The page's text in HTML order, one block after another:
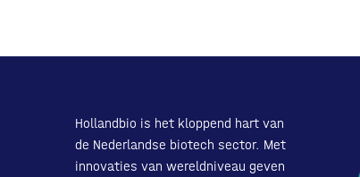
Hollandbio is het kloppend hart van
de Nederlandse biotech sector. Met
innovaties van wereldniveau geven